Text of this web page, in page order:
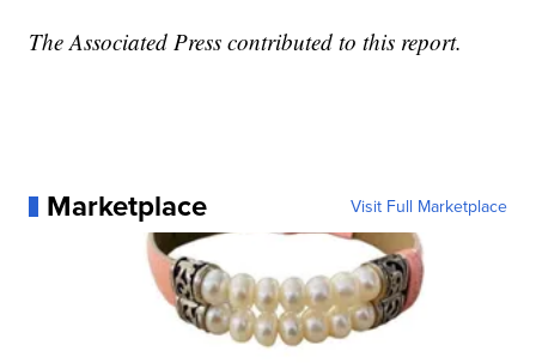
The Associated Press contributed to this report.
Marketplace Visit Full Marketplace